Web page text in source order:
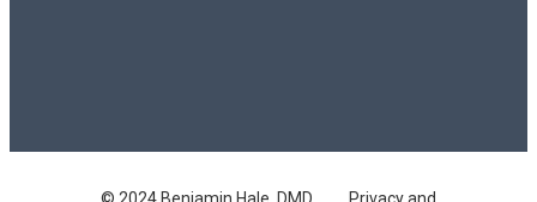
© 2024 Benjamin Hale, DMD Privacy and